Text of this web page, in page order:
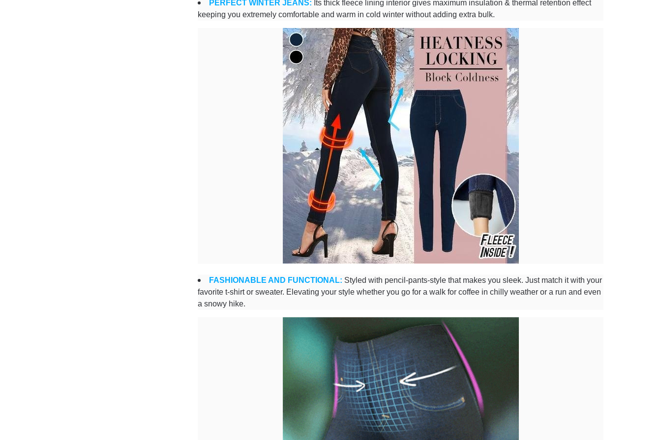
PERFECT WINTER JEANS: Its thick fleece lining interior gives maximum insulation & thermal retention effect
keeping you extremely comfortable and warm in cold winter without adding extra bulk.
FASHIONABLE AND FUNCTIONAL: Styled with pencil-pants-style that makes you sleek. Just match it with your
favorite t-shirt or sweater. Elevating your style whether you go for a walk for coffee in chilly weather or a run and even
a snowy hike.